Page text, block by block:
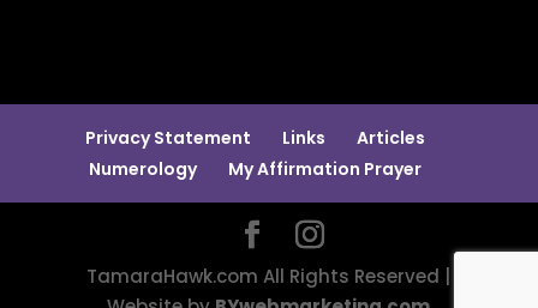
Privacy Statement Links
Articles
Numerology
My Affirmation Prayer
TamaraHawk.com All Rights Reserved |